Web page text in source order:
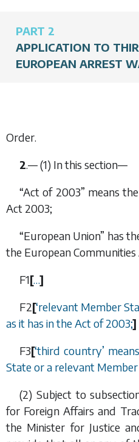
PART 2
APPLICATION TO
EUROPEAN ARREST
Order.
2.— (1) In this section—
“Act of 2003” means
Act 2003;
“European Union” has
the European Communities
F1[…]
F2[‘relevant Member
as it has in the Act of 2003;]
F3[‘third country’
State or a relevant
(2) Subject to
for Foreign Affairs and
the Minister for Justice